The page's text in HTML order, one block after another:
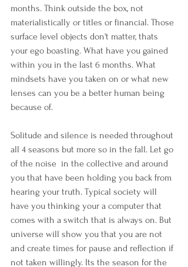
months. Think outside the box, not
materialistically or titles or financial. Those
surface level objects don't matter, thats
your ego boasting. What have you gained
within you in the last 6 months. What
mindsets have you taken on or what new
lenses can you be a better human being
because of.
Solitude and silence is needed throughout
all 4 seasons but more so in the fall. Let go
of the noise  in the collective and around
you that have been holding you back from
hearing your truth. Typical society will
have you thinking your a computer that
comes with a switch that is always on. But
universe will show you that you are not
and create times for pause and reflection if
not taken willingly. Its the season for the